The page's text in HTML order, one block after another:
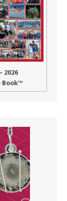
2026
Book™